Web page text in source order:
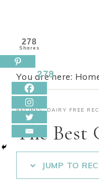
You are here:
RECIPES,DAIRY FREE
The Best
JUMP TO
278
Shares
278